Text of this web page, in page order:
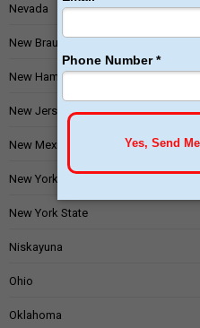
Nevada
New Braunfels
New Hampshire
New Jersey
New Mexico
New York
New York State
Niskayuna
Ohio
Oklahoma